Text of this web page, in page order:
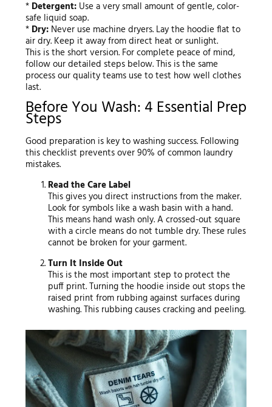
* Detergent:Use a very small amount of gentle, color-
safe liquid soap.
* Dry:Never use machine dryers. Lay the hoodie flat to
air dry. Keep it away from direct heat or sunlight.
This is the short version. For complete peace of mind,
follow our detailed steps below. This is the same
process our quality teams use to test how well clothes
last.
Before You Wash: 4 Essential Prep
Steps
Good preparation is key to washing success. Following
this checklist prevents over 90% of common laundry
mistakes.
Read the Care Label
This gives you direct instructions from the maker.
Look for symbols like a wash basin with a hand.
This means hand wash only. A crossed-out square
with a circle means do not tumble dry. These rules
cannot be broken for your garment.
Turn It Inside Out
This is the most important step to protect the
puff print. Turning the hoodie inside out stops the
raised print from rubbing against surfaces during
washing. This rubbing causes cracking and peeling.